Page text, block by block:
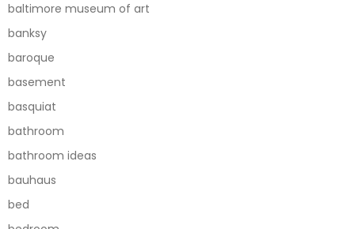
baltimore museum of art
banksy
baroque
basement
basquiat
bathroom
bathroom ideas
bauhaus
bed